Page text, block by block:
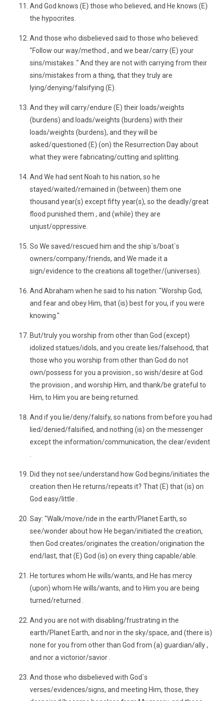
And God knows (E) those who believed, and He knows (E)
the hypocrites.
And those who disbelieved said to those who believed:
"Follow our way/method , and we bear/carry (E) your
sins/mistakes ." And they are not with carrying from their
sins/mistakes from a thing, that they truly are
lying/denying/falsifying (E).
And they will carry/endure (E) their loads/weights
(burdens) and loads/weights (burdens) with their
loads/weights (burdens), and they will be
asked/questioned (E) (on) the Resurrection Day about
what they were fabricating/cutting and splitting.
And We had sent Noah to his nation, so he
stayed/waited/remained in (between) them one
thousand year(s) except fifty year(s), so the deadly/great
flood punished them , and (while) they are
unjust/oppressive.
So We saved/rescued him and the ship`s/boat`s
owners/company/friends, and We made it a
sign/evidence to the creations all together/(universes).
And Abraham when he said to his nation: "Worship God,
and fear and obey Him, that (is) best for you, if you were
knowing."
But/truly you worship from other than God (except)
idolized statues/idols, and you create lies/falsehood, that
those who you worship from other than God do not
own/possess for you a provision , so wish/desire at God
the provision , and worship Him, and thank/be grateful to
Him, to Him you are being returned.
And if you lie/deny/falsify, so nations from before you had
lied/denied/falsified, and nothing (is) on the messenger
except the information/communication, the clear/evident
Did they not see/understand how God begins/initiates the
creation then He returns/repeats it? That (E) that (is) on
God easy/little .
Say: "Walk/move/ride in the earth/Planet Earth, so
see/wonder about how He began/initiated the creation,
then God creates/originates the creation/origination the
end/last, that (E) God (is) on every thing capable/able.
He tortures whom He wills/wants, and He has mercy
(upon) whom He wills/wants, and to Him you are being
turned/returned .
And you are not with disabling/frustrating in the
earth/Planet Earth, and nor in the sky/space, and (there is)
none for you from other than God from (a) guardian/ally ,
and nor a victorior/savior .
And those who disbelieved with God`s
verses/evidences/signs, and meeting Him, those, they